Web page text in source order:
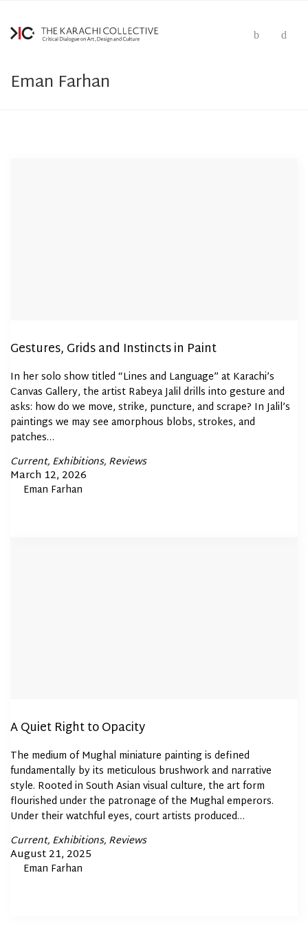
Eman Farhan
Gestures, Grids and Instincts in Paint
In her solo show titled “Lines and Language” at Karachi’s
Canvas Gallery, the artist Rabeya Jalil drills into gesture and
asks: how do we move, strike, puncture, and scrape? In Jalil’s
paintings we may see amorphous blobs, strokes, and
patches…
Posted
In
Current Exhibitions Reviews
Posted
March 12, 2026
Eman Farhan
A Quiet Right to Opacity
The medium of Mughal miniature painting is defined
fundamentally by its meticulous brushwork and narrative
style. Rooted in South Asian visual culture, the art form
flourished under the patronage of the Mughal emperors.
Under their watchful eyes, court artists produced…
Posted
In
Current Exhibitions Reviews
Posted
August 21, 2025
Eman Farhan